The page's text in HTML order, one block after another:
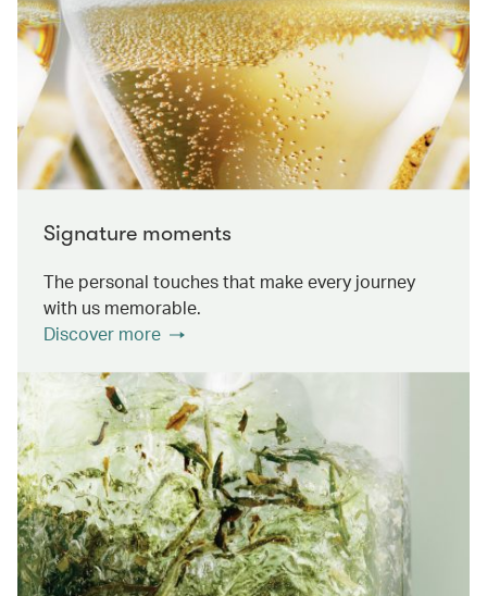
Signature moments
The personal touches that make every journey
with us memorable.
Discover more